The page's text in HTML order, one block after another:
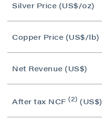
Silver Price (US$/oz)
Copper Price (US$/lb)
Net Revenue (US$)
After tax NCF (2) (US$)